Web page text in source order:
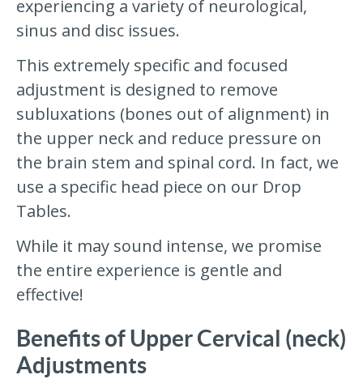
experiencing a variety of neurological,
sinus and disc issues.
This extremely specific and focused
adjustment is designed to remove
subluxations (bones out of alignment) in
the upper neck and reduce pressure on
the brain stem and spinal cord. In fact, we
use a specific head piece on our Drop
Tables.
While it may sound intense, we promise
the entire experience is gentle and
effective!
Benefits of Upper Cervical (neck)
Adjustments